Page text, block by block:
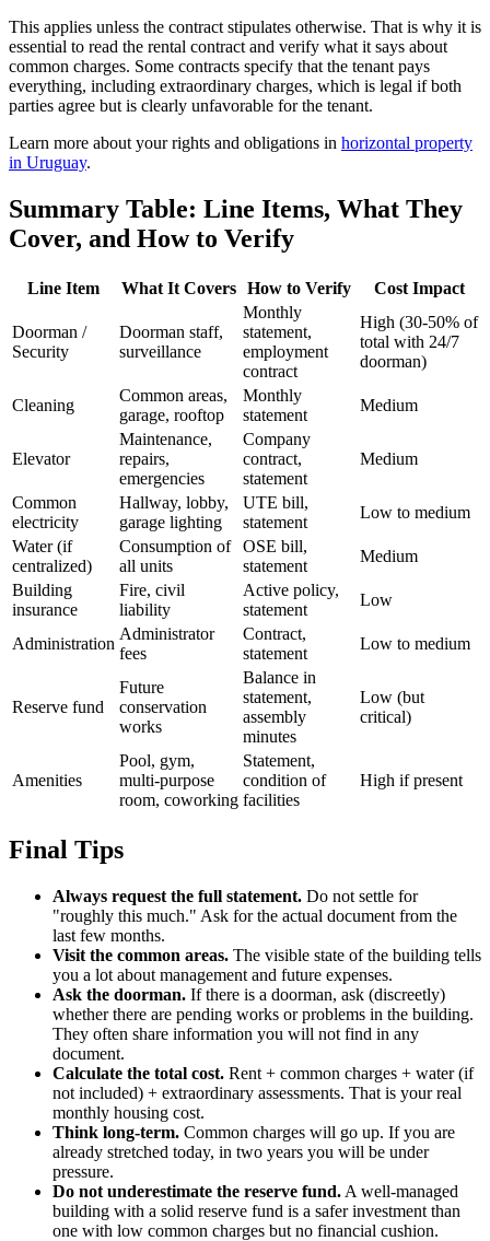
This applies unless the contract stipulates otherwise. That is why it is
essential to read the rental contract and verify what it says about
common charges. Some contracts specify that the tenant pays
everything, including extraordinary charges, which is legal if both
parties agree but is clearly unfavorable for the tenant.
Learn more about your rights and obligations in horizontal property
in Uruguay.
Summary Table: Line Items, What They
Cover, and How to Verify
Line Item What It Covers How to Verify Cost Impact
Doorman /
Security
Doorman staff,
surveillance
Monthly
statement,
employment
contract
High (30-50% of
total with 24/7
doorman)
Cleaning
Common areas,
garage, rooftop
Monthly
statement
Medium
Elevator
Maintenance,
repairs,
emergencies
Company
contract,
statement
Medium
Common
electricity
Hallway, lobby,
garage lighting
UTE bill,
statement
Low to medium
Water (if
centralized)
Consumption of
all units
OSE bill,
statement
Medium
Building
insurance
Fire, civil
liability
Active policy,
statement
Low
Administration
Administrator
fees
Contract,
statement
Low to medium
Reserve fund
Future
conservation
works
Balance in
statement,
assembly
minutes
Low (but
critical)
Amenities
Pool, gym,
multi-purpose
room, coworking
Statement,
condition of
facilities
High if present
Final Tips
Always request the full statement. Do not settle for
"roughly this much." Ask for the actual document from the
last few months.
Visit the common areas. The visible state of the building tells
you a lot about management and future expenses.
Ask the doorman. If there is a doorman, ask (discreetly)
whether there are pending works or problems in the building.
They often share information you will not find in any
document.
Calculate the total cost. Rent + common charges + water (if
not included) + extraordinary assessments. That is your real
monthly housing cost.
Think long-term. Common charges will go up. If you are
already stretched today, in two years you will be under
pressure.
Do not underestimate the reserve fund. A well-managed
building with a solid reserve fund is a safer investment than
one with low common charges but no financial cushion.